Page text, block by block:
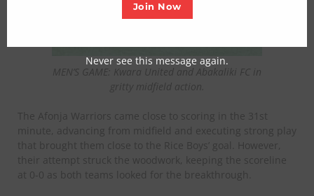
MEN’S GAME: Kwara United and Abakaliki FC in
gritty midfield action.
The Afonja Warriors came close to scoring in the 31st
minute, advancing from midfield and executing strong play
that brought them close to the Rice Boys’ goal. However,
their attempt struck the woodwork, keeping the scoreline
at 0-0 as both teams looked for the breakthrough.
Join Now
Never see this message again.